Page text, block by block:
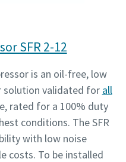
SFR 2-12
is an oil-free, low
solution validated for all
rated for a 100% duty
conditions. The SFR
with low noise
costs. To be installed